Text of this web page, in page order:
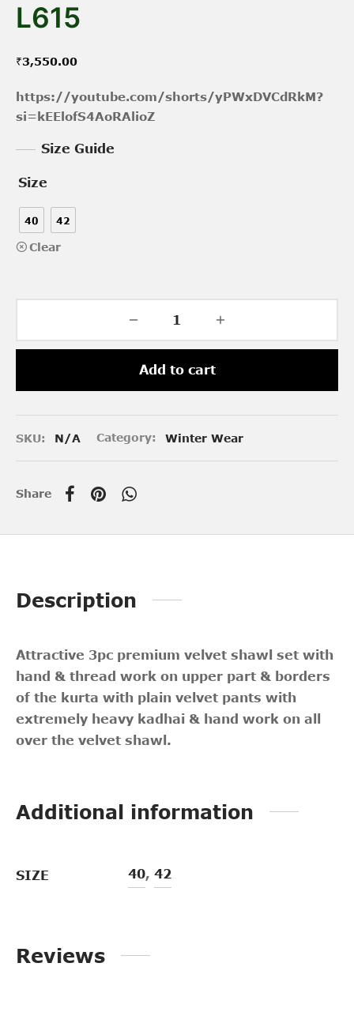
L615
₹3,550.00
https://youtube.com/shorts/yPWxDVCdRkM?
si=kEElofS4AoRAlioZ
Size Guide
Size
40 42
Clear
Add to cart
SKU: N/A Category: Winter Wear
Share
Description
Attractive 3pc premium velvet shawl set with
hand & thread work on upper part & borders
of the kurta with plain velvet pants with
extremely heavy kadhai & hand work on all
over the velvet shawl.
Additional information
SIZE 40, 42
Reviews